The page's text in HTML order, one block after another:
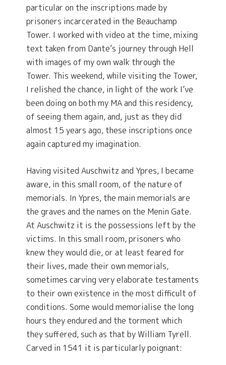
particular on the inscriptions made by
prisoners incarcerated in the Beauchamp
Tower. I worked with video at the time, mixing
text taken from Dante’s journey through Hell
with images of my own walk through the
Tower. This weekend, while visiting the Tower,
I relished the chance, in light of the work I’ve
been doing on both my MA and this residency,
of seeing them again, and, just as they did
almost 15 years ago, these inscriptions once
again captured my imagination.
Having visited Auschwitz and Ypres, I became
aware, in this small room, of the nature of
memorials. In Ypres, the main memorials are
the graves and the names on the Menin Gate.
At Auschwitz it is the possessions left by the
victims. In this small room, prisoners who
knew they would die, or at least feared for
their lives, made their own memorials,
sometimes carving very elaborate testaments
to their own existence in the most difficult of
conditions. Some would memorialise the long
hours they endured and the torment which
they suffered, such as that by William Tyrell.
Carved in 1541 it is particularly poignant: